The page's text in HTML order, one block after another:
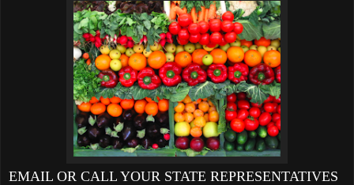
EMAIL OR CALL YOUR STATE REPRESENTATIVES